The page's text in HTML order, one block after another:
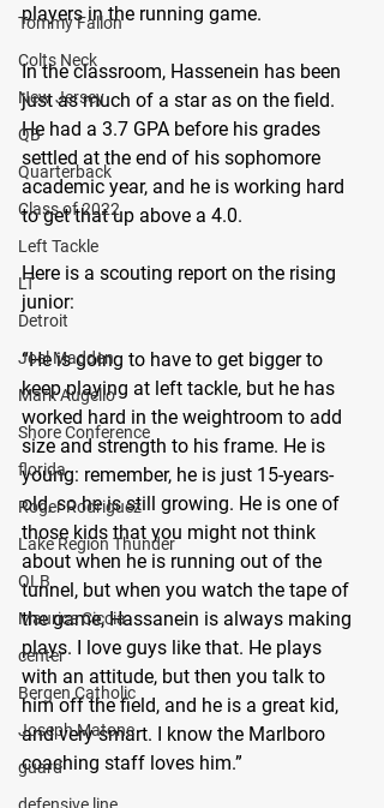
Tommy Fallon
Colts Neck
New Jersey
QB
Quarterback
Class of 2022
Left Tackle
LT
Detroit
Joel Madden
Mark Augello
Shore Conference
florida
Roger Rodriguez
Lake Region Thunder
OLB
Maurice Ciccia
center
Bergen Catholic
Joseph Matone
guard
players in the running game.
In the classroom, Hassenein has been
just as much of a star as on the field.
He had a 3.7 GPA before his grades
settled at the end of his sophomore
academic year, and he is working hard
to get that up above a 4.0.
Here is a scouting report on the rising
junior:
“He is going to have to get bigger to
keep playing at left tackle, but he has
worked hard in the weightroom to add
size and strength to his frame. He is
young: remember, he is just 15-years-
old, so he is still growing. He is one of
those kids that you might not think
about when he is running out of the
tunnel, but when you watch the tape of
the game, Hassanein is always making
plays. I love guys like that. He plays
with an attitude, but then you talk to
him off the field, and he is a great kid,
and very smart. I know the Marlboro
coaching staff loves him.”